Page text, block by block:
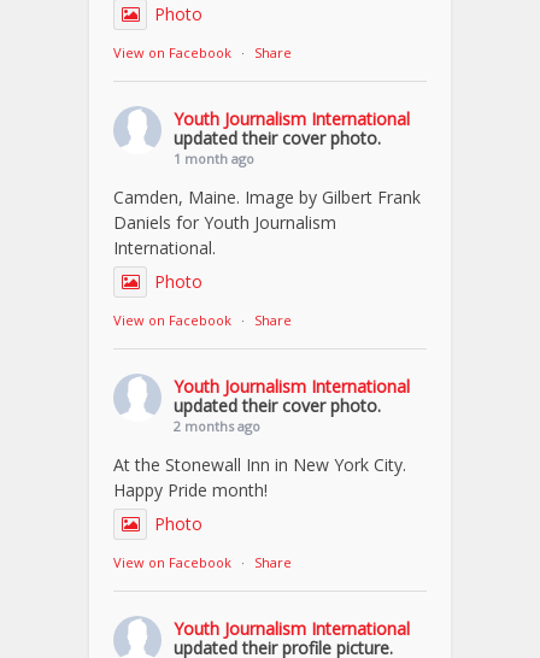
Photo
View on Facebook · Share
Youth Journalism International
updated their cover photo.
1 month ago
Camden, Maine. Image by Gilbert Frank
Daniels for Youth Journalism
International.
Photo
View on Facebook · Share
Youth Journalism International
updated their cover photo.
2 months ago
At the Stonewall Inn in New York City.
Happy Pride month!
Photo
View on Facebook · Share
Youth Journalism International
updated their profile picture.